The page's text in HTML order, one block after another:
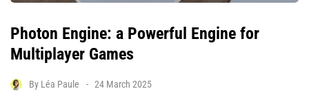
Photon Engine: a Powerful Engine for
Multiplayer Games
By Léa Paule 24 March 2025